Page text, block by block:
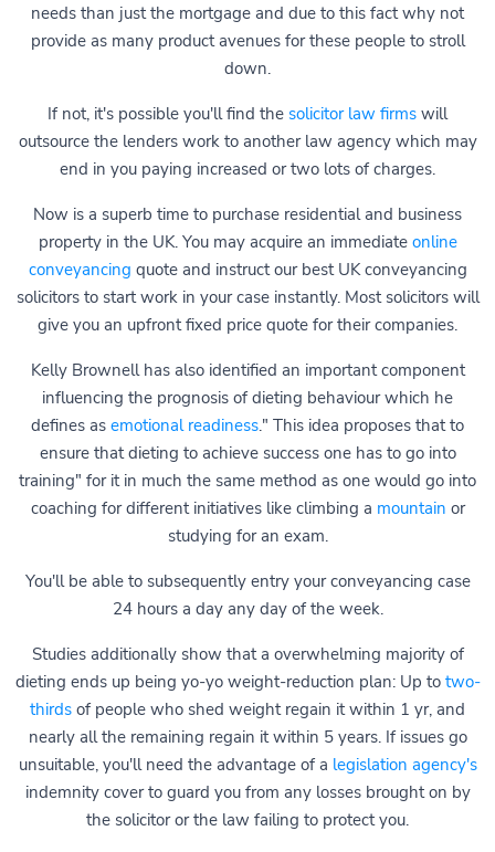
needs than just the mortgage and due to this fact why not
provide as many product avenues for these people to stroll
down.
If not, it's possible you'll find the solicitor law firms will
outsource the lenders work to another law agency which may
end in you paying increased or two lots of charges.
Now is a superb time to purchase residential and business
property in the UK. You may acquire an immediate online
conveyancing quote and instruct our best UK conveyancing
solicitors to start work in your case instantly. Most solicitors will
give you an upfront fixed price quote for their companies.
Kelly Brownell has also identified an important component
influencing the prognosis of dieting behaviour which he
defines as emotional readiness." This idea proposes that to
ensure that dieting to achieve success one has to go into
training" for it in much the same method as one would go into
coaching for different initiatives like climbing a mountain or
studying for an exam.
You'll be able to subsequently entry your conveyancing case
24 hours a day any day of the week.
Studies additionally show that a overwhelming majority of
dieting ends up being yo-yo weight-reduction plan: Up to two-
thirds of people who shed weight regain it within 1 yr, and
nearly all the remaining regain it within 5 years. If issues go
unsuitable, you'll need the advantage of a legislation agency's
indemnity cover to guard you from any losses brought on by
the solicitor or the law failing to protect you.